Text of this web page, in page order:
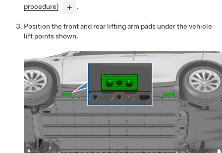
procedure)
.
Position the front and rear lifting arm pads under the vehicle
lift points shown.